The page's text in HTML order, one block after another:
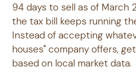
94 days to sell as of March
the tax bill keeps running
Instead of accepting
houses" company offers,
based on local market data.